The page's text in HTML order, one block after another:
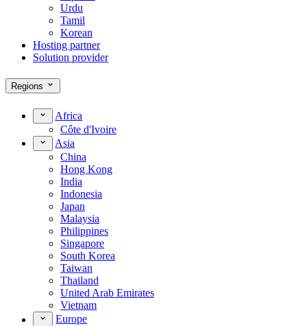
Urdu
Tamil
Korean
Hosting partner
Solution provider
Regions
Africa
Côte d'Ivoire
Asia
China
Hong Kong
India
Indonesia
Japan
Malaysia
Philippines
Singapore
South Korea
Taiwan
Thailand
United Arab Emirates
Vietnam
Europe